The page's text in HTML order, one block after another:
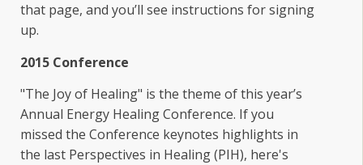
that page, and you’ll see instructions for signing
up.
2015 Conference
"The Joy of Healing" is the theme of this year’s
Annual Energy Healing Conference. If you
missed the Conference keynotes highlights in
the last Perspectives in Healing (PIH), here's